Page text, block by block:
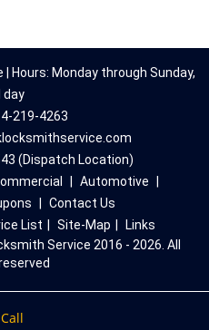
Hours: Monday through Sunday,
day
219-4263
(Dispatch Location)
Automotive
Contact Us
List Site-Map
Links
Service 2016 - 2026. All
Call